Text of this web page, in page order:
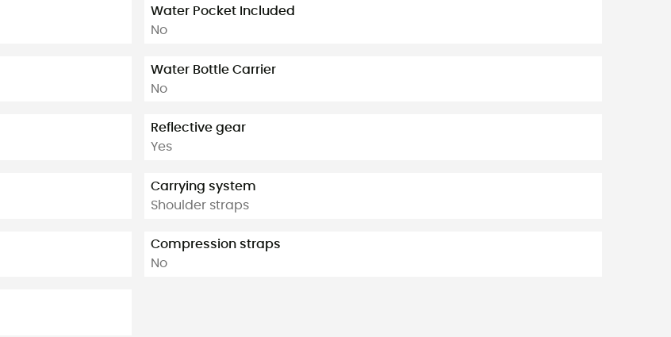
Water Pocket Included
No
Water Bottle Carrier
No
Reflective gear
Yes
Carrying system
Shoulder straps
Compression straps
No